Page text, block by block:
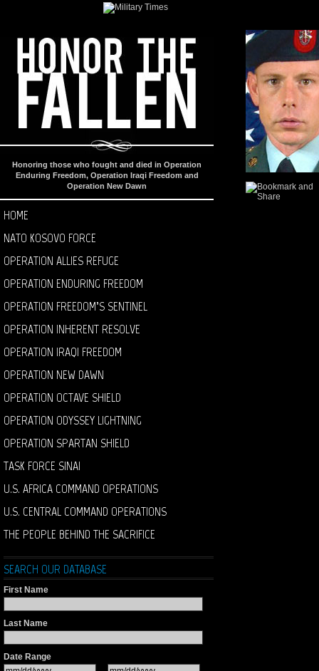
Honoring those who fought and died in Operation
Enduring Freedom, Operation Iraqi Freedom and
Operation New Dawn
HOME
NATO KOSOVO FORCE
OPERATION ALLIES REFUGE
OPERATION ENDURING FREEDOM
OPERATION FREEDOM’S SENTINEL
OPERATION INHERENT RESOLVE
OPERATION IRAQI FREEDOM
OPERATION NEW DAWN
OPERATION OCTAVE SHIELD
OPERATION ODYSSEY LIGHTNING
OPERATION SPARTAN SHIELD
TASK FORCE SINAI
U.S. AFRICA COMMAND OPERATIONS
U.S. CENTRAL COMMAND OPERATIONS
THE PEOPLE BEHIND THE SACRIFICE
SEARCH OUR DATABASE
First Name
Last Name
Date Range